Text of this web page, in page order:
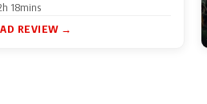
18mins
REVIEW →